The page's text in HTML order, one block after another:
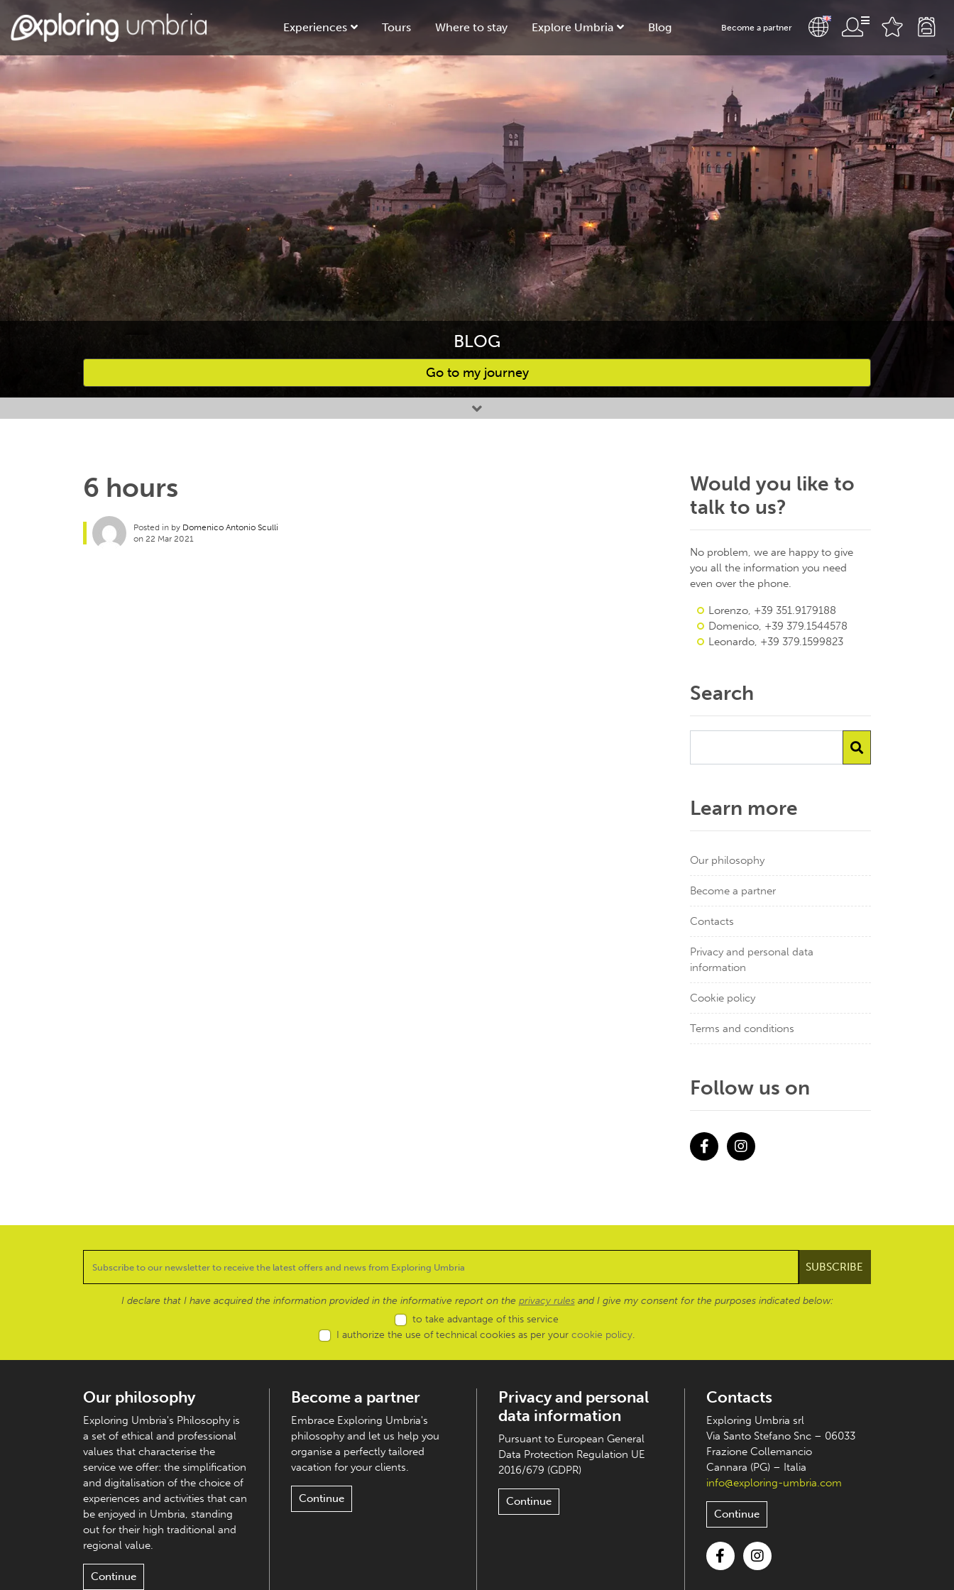
Experiences Tours Where to stay Explore Umbria Blog Become a partner
BLOG
Go to my journey
Favourites
6 hours
Posted in by Domenico Antonio Sculli
on 22 Mar 2021
Would you like to
talk to us?
No problem, we are happy to give
you all the information you need
even over the phone.
Lorenzo, +39 351.9179188
Domenico, +39 379.1544578
Leonardo, +39 379.1599823
Search
Learn more
Our philosophy
Become a partner
Contacts
Privacy and personal data
information
Cookie policy
Terms and conditions
Follow us on
I declare that I have acquired the information provided in the informative report on the privacy rulesand I give my consent for the purposes indicated below:
to take advantage of this service
I authorize the use of technical cookies as per your cookie policy.
Our philosophy
Exploring Umbria's Philosophy is
a set of ethical and professional
values that characterise the
service we offer: the simplification
and digitalisation of the choice of
experiences and activities that can
be enjoyed in Umbria, standing
out for their high traditional and
regional value.
Continue
Become a partner
Embrace Exploring Umbria's
philosophy and let us help you
organise a perfectly tailored
vacation for your clients.
Continue
Privacy and personal
data information
Pursuant to European General
Data Protection Regulation UE
2016/679 (GDPR)
Continue
Contacts
Exploring Umbria srl
Via Santo Stefano Snc – 06033
Frazione Collemancio
Cannara (PG) – Italia
info@exploring-umbria.com
Continue